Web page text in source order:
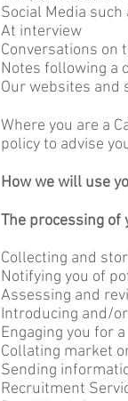
Social Media such
At interview
Conversations on
Notes following a
Our websites and
Where you are a
policy to advise
How we will use
The processing
Collecting and
Notifying you of
Assessing and
Introducing and/
Engaging you for
Collating market
Sending
Recruitment